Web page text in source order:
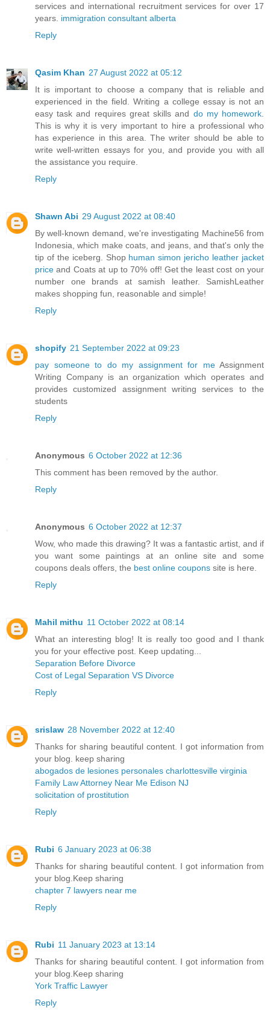
services and international recruitment services for over 17
years. immigration consultant alberta
Reply
Qasim Khan 27 August 2022 at 05:12
It is important to choose a company that is reliable and
experienced in the field. Writing a college essay is not an
easy task and requires great skills and do my homework
This is why it is very important to hire a professional who
has experience in this area. The writer should be able to
write well-written essays for you, and provide you with all
the assistance you require.
Reply
Shawn Abi 29 August 2022 at 08:40
By well-known demand, we're investigating Machine56 from
Indonesia, which make coats, and jeans, and that's only the
tip of the iceberg. Shop human simon jericho leather jacket
price and Coats at up to 70% off! Get the least cost on your
number one brands at samish leather. SamishLeather
makes shopping fun, reasonable and simple!
Reply
shopify 21 September 2022 at 09:23
pay someone to do my assignment for meAssignment
Writing Company is an organization which operates and
provides customized assignment writing services to the
students
Reply
Anonymous 6 October 2022 at 12:36
This comment has been removed by the author.
Reply
Anonymous 6 October 2022 at 12:37
Wow, who made this drawing? It was a fantastic artist, and if
you want some paintings at an online site and some
coupons deals offers, the best online coupons site is here.
Reply
Mahil mithu 11 October 2022 at 08:14
What an interesting blog! It is really too good and I thank
you for your effective post. Keep updating...
Separation Before Divorce
Cost of Legal Separation VS Divorce
Reply
srislaw 28 November 2022 at 12:40
Thanks for sharing beautiful content. I got information from
your blog. keep sharing
abogados de lesiones personales charlottesville virginia
Family Law Attorney Near Me Edison NJ
solicitation of prostitution
Reply
Rubi 6 January 2023 at 06:38
Thanks for sharing beautiful content. I got information from
your blog.Keep sharing
chapter 7 lawyers near me
Reply
Rubi 11 January 2023 at 13:14
Thanks for sharing beautiful content. I got information from
your blog.Keep sharing
York Traffic Lawyer
Reply